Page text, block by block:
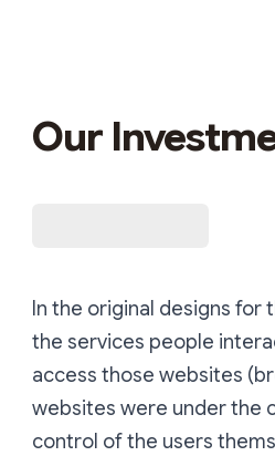
Our
In the original designs for
the services people
access those websites
websites were under the
control of the users